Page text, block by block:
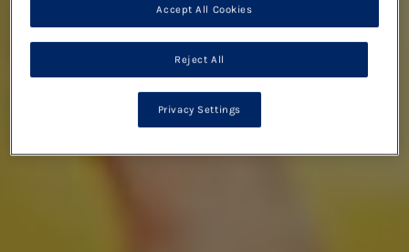
Reject All
Accept All Cookies
Privacy Settings